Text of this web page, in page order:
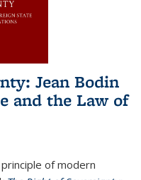
Jean Bodin
and the Law of
of modern